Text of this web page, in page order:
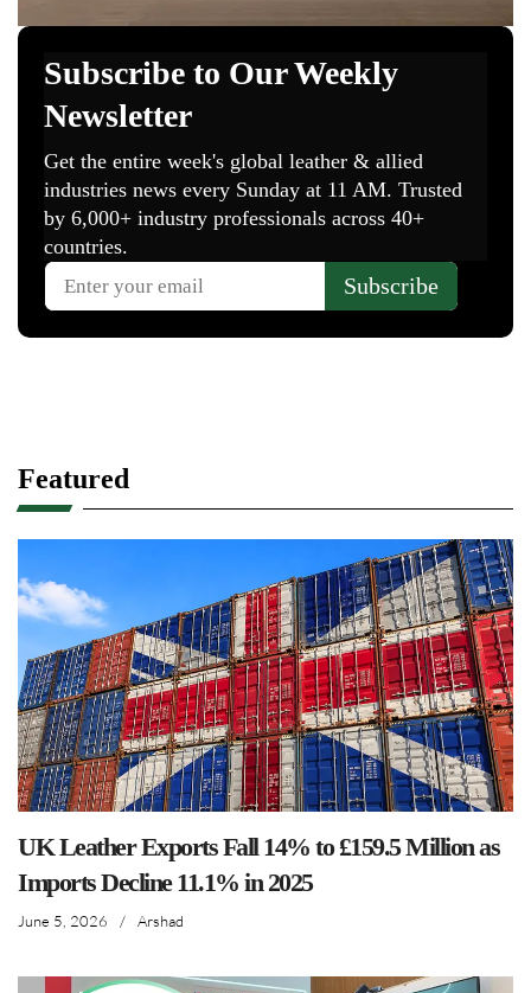
Featured
UK Leather Exports Fall 14% to £159.5 Million as
Imports Decline 11.1% in 2025
June 5, 2026 / Arshad